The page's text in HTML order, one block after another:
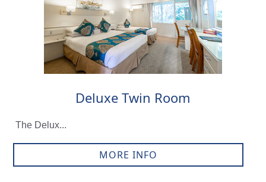
Deluxe Twin Room
The Delux...
MORE INFO